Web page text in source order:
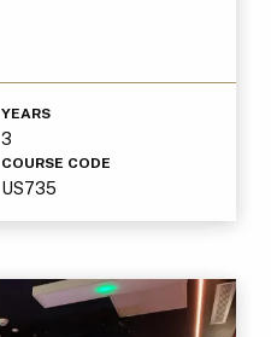
YEARS
3
COURSE CODE
US735